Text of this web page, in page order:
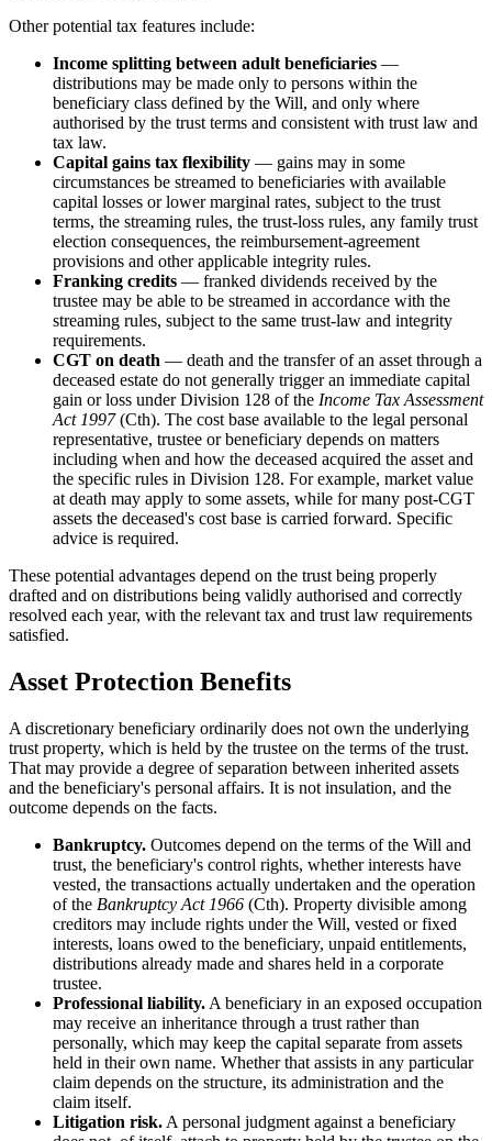
Other potential tax features include:
Income splitting between adult beneficiaries —
distributions may be made only to persons within the
beneficiary class defined by the Will, and only where
authorised by the trust terms and consistent with trust law and
tax law.
Capital gains tax flexibility — gains may in some
circumstances be streamed to beneficiaries with available
capital losses or lower marginal rates, subject to the trust
terms, the streaming rules, the trust-loss rules, any family trust
election consequences, the reimbursement-agreement
provisions and other applicable integrity rules.
Franking credits — franked dividends received by the
trustee may be able to be streamed in accordance with the
streaming rules, subject to the same trust-law and integrity
requirements.
CGT on death — death and the transfer of an asset through a
deceased estate do not generally trigger an immediate capital
gain or loss under Division 128 of the Income Tax Assessment
Act 1997(Cth). The cost base available to the legal personal
representative, trustee or beneficiary depends on matters
including when and how the deceased acquired the asset and
the specific rules in Division 128. For example, market value
at death may apply to some assets, while for many post-CGT
assets the deceased's cost base is carried forward. Specific
advice is required.
These potential advantages depend on the trust being properly
drafted and on distributions being validly authorised and correctly
resolved each year, with the relevant tax and trust law requirements
satisfied.
Asset Protection Benefits
A discretionary beneficiary ordinarily does not own the underlying
trust property, which is held by the trustee on the terms of the trust.
That may provide a degree of separation between inherited assets
and the beneficiary's personal affairs. It is not insulation, and the
outcome depends on the facts.
Bankruptcy. Outcomes depend on the terms of the Will and
trust, the beneficiary's control rights, whether interests have
vested, the transactions actually undertaken and the operation
of the Bankruptcy Act 1966 (Cth). Property divisible among
creditors may include rights under the Will, vested or fixed
interests, loans owed to the beneficiary, unpaid entitlements,
distributions already made and shares held in a corporate
trustee.
Professional liability. A beneficiary in an exposed occupation
may receive an inheritance through a trust rather than
personally, which may keep the capital separate from assets
held in their own name. Whether that assists in any particular
claim depends on the structure, its administration and the
claim itself.
Litigation risk. A personal judgment against a beneficiary